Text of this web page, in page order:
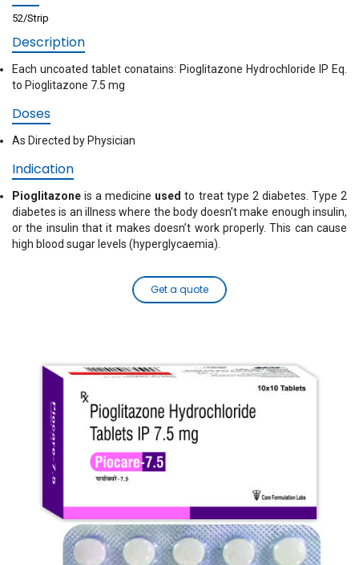
52/Strip
Description
Each uncoated tablet conatains: Pioglitazone Hydrochloride IP Eq.
to Pioglitazone 7.5 mg
Doses
As Directed by Physician
Indication
Pioglitazone is a medicine used to treat type 2 diabetes. Type 2
diabetes is an illness where the body doesn’t make enough insulin,
or the insulin that it makes doesn’t work properly. This can cause
high blood sugar levels (hyperglycaemia).
Get a quote